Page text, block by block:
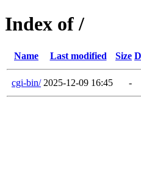
Index of /
Name Last modified Size
cgi-bin/ 2025-12-09 16:45 -